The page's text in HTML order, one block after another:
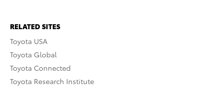
RELATED SITES
Toyota USA
Toyota Global
Toyota Connected
Toyota Research Institute